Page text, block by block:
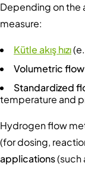
Depending on the
measure:
Kütle akış hızı
Volumetric
Standardized
temperature and
Hydrogen flow
(for dosing,
applications(such